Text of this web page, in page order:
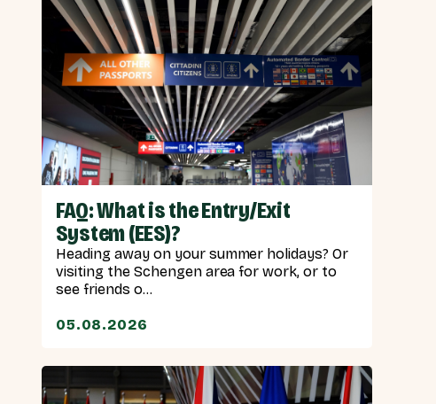
FAQ: What is the Entry/Exit
System (EES)?
Heading away on your summer holidays? Or
visiting the Schengen area for work, or to
see friends o...
05.08.2026